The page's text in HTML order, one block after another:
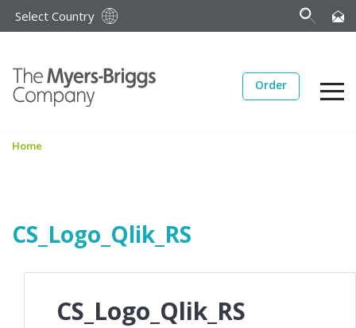
Select Country
Order
Home
CS_Logo_Qlik_RS
CS_Logo_Qlik_RS